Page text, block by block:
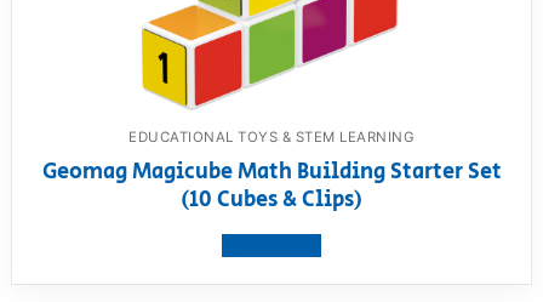
EDUCATIONAL TOYS & STEM LEARNING
Geomag Magicube Math Building Starter Set
(10 Cubes & Clips)